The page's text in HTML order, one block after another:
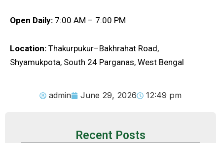
Recent Posts
Open Daily: 7:00 AM – 7:00 PM
Location: Thakurpukur–Bakhrahat Road,
Shyamukpota, South 24 Parganas, West Bengal
admin June 29, 2026 12:49 pm